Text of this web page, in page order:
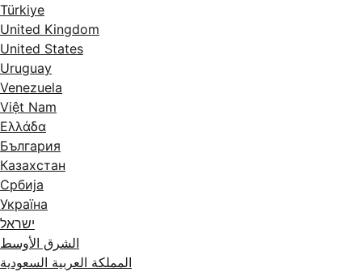
Türkiye
United Kingdom
United States
Uruguay
Venezuela
Việt Nam
Ελλάδα
България
Казахстан
Србија
Україна
ישראל
الشرق الأوسط
المملكة العربية السعودية